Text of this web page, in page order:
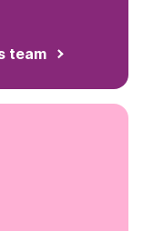
team